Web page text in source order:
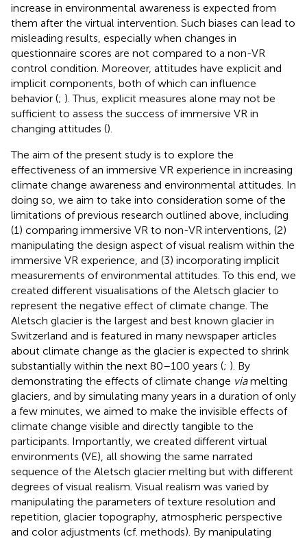
increase in environmental awareness is expected from
them after the virtual intervention. Such biases can lead to
misleading results, especially when changes in
questionnaire scores are not compared to a non-VR
control condition. Moreover, attitudes have explicit and
implicit components, both of which can influence
behavior (; ). Thus, explicit measures alone may not be
sufficient to assess the success of immersive VR in
changing attitudes ().
The aim of the present study is to explore the
effectiveness of an immersive VR experience in increasing
climate change awareness and environmental attitudes. In
doing so, we aim to take into consideration some of the
limitations of previous research outlined above, including
(1) comparing immersive VR to non-VR interventions, (2)
manipulating the design aspect of visual realism within the
immersive VR experience, and (3) incorporating implicit
measurements of environmental attitudes. To this end, we
created different visualisations of the Aletsch glacier to
represent the negative effect of climate change. The
Aletsch glacier is the largest and best known glacier in
Switzerland and is featured in many newspaper articles
about climate change as the glacier is expected to shrink
substantially within the next 80–100 years (; ). By
demonstrating the effects of climate change viamelting
glaciers, and by simulating many years in a duration of only
a few minutes, we aimed to make the invisible effects of
climate change visible and directly tangible to the
participants. Importantly, we created different virtual
environments (VE), all showing the same narrated
sequence of the Aletsch glacier melting but with different
degrees of visual realism. Visual realism was varied by
manipulating the parameters of texture resolution and
repetition, glacier topography, atmospheric perspective
and color adjustments (cf. methods). By manipulating